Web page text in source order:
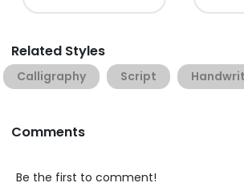
Related Styles
Calligraphy Script
Comments
Be the first to comment!